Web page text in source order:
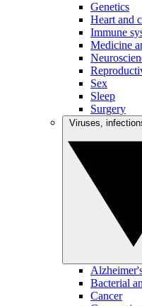
Genetics
Heart and
Immune
Medicine
Sex
Sleep
Surgery
Bacterial
Cancer